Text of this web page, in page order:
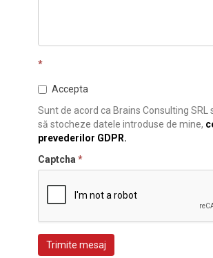
*
Accepta
Sunt de acord ca Brains Consulting SRL
să stocheze datele introduse de mine,
prevederilor GDPR.
Captcha *
Trimite mesaj